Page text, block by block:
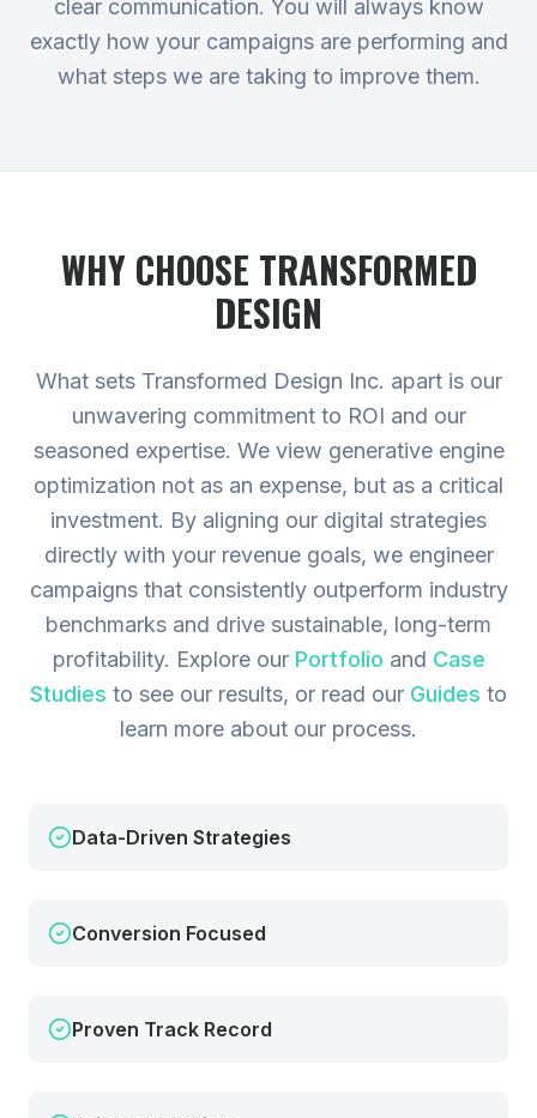
clear communication. You will always know
exactly how your campaigns are performing and
what steps we are taking to improve them.
WHY CHOOSE TRANSFORMED
DESIGN
What sets Transformed Design Inc. apart is our
unwavering commitment to ROI and our
seasoned expertise. We view generative engine
optimization not as an expense, but as a critical
investment. By aligning our digital strategies
directly with your revenue goals, we engineer
campaigns that consistently outperform industry
benchmarks and drive sustainable, long-term
profitability. Explore our Portfolio and Case
Studies to see our results, or read our Guides to
learn more about our process.
Data-Driven Strategies
Conversion Focused
Proven Track Record